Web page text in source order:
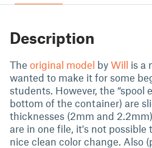
Description
The original model by Will is a
wanted to make it for some
students. However, the “spool
bottom of the container) are
thicknesses (2mm and
are in one file, it's not possible
nice clean color change. Also